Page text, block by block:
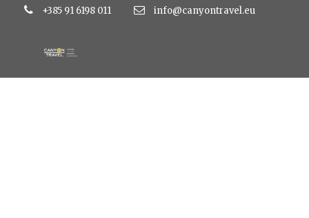
+385 91 6198 011 info@canyontravel.eu